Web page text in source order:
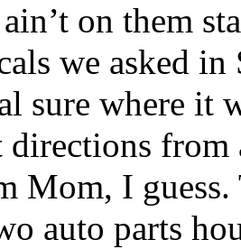
on them
we asked
sure where it
from
Mom, I guess.
auto parts